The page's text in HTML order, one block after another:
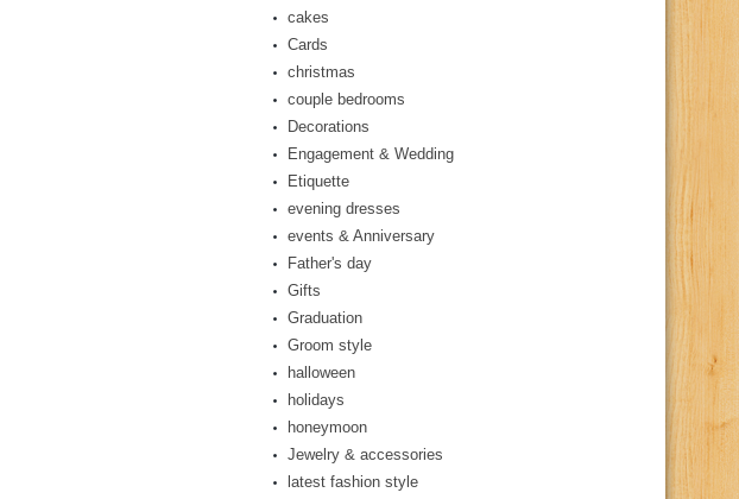
cakes
Cards
christmas
couple bedrooms
Decorations
Engagement & Wedding
Etiquette
evening dresses
events & Anniversary
Father's day
Gifts
Graduation
Groom style
halloween
holidays
honeymoon
Jewelry & accessories
latest fashion style